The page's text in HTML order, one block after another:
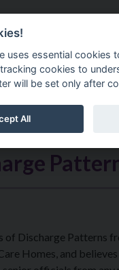
of Discharge Patterns
Homes, and
uses essential cookies
cookies to
will be set only after
All